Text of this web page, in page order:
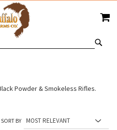
Powder & Smokeless Rifles.
SORT BY